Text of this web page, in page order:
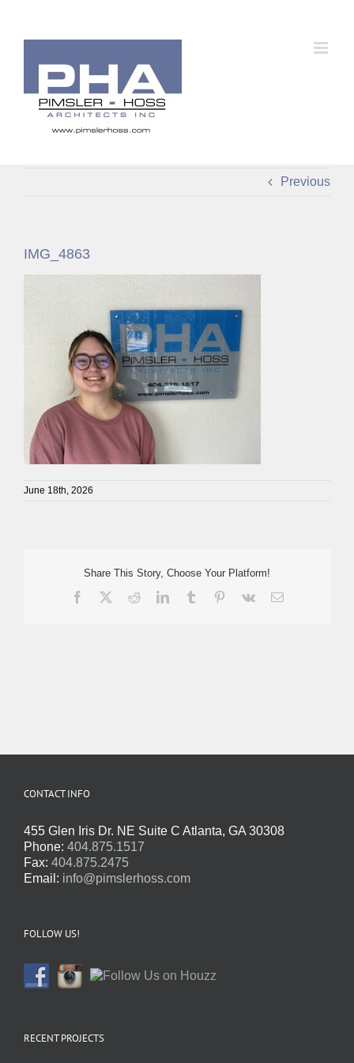
content
Previous
IMG_4863
June 18th, 2026
Share This Story, Choose Your Platform!
Facebook RedditLinkedInTumblr Pinterest
Vk Email
CONTACT INFO
455 Glen Iris Dr. NE Suite C Atlanta, GA 30308
Phone: 404.875.1517
Fax: 404.875.2475
Email: info@pimslerhoss.com
FOLLOW US!
RECENT PROJECTS